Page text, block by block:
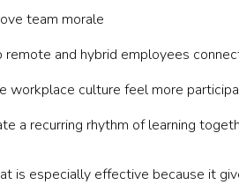
team morale
remote and hybrid employees
workplace culture feel more
a recurring rhythm of learning
is especially effective because it